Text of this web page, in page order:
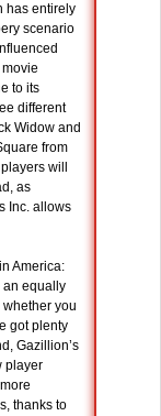
has entirely
scenario
to its
different
Widow and
from
will
as
Inc. allows
America:
an equally
you
got plenty
Gazillion’s
player
thanks to